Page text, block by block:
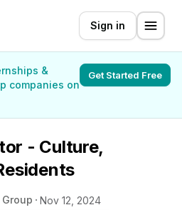
Sign in
&
companies on
Get Started Free
- Culture,
Nov 12, 2024